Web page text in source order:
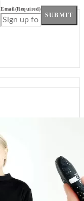
Email(Required)
SUBMIT